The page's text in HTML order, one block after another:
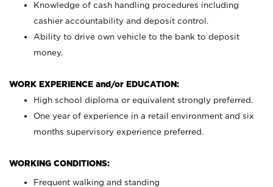
Knowledge of cash handling procedures including
cashier accountability and deposit control.
Ability to drive own vehicle to the bank to deposit
money.
WORK EXPERIENCE and/or EDUCATION:
High school diploma or equivalent strongly preferred.
One year of experience in a retail environment and six
months supervisory experience preferred.
WORKING CONDITIONS:
Frequent walking and standing